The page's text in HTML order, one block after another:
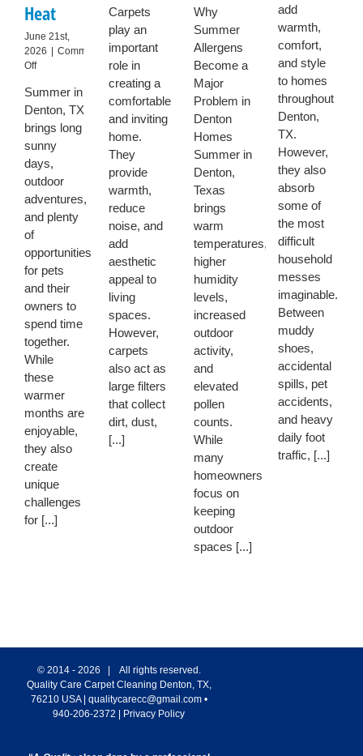
Heat
June 21st,
2026
Comments
Offon
Denton
Pet
Owners
Can
Keep
Upholstery
Cleaner
During
Texas
Summer
Summer in
Denton, TX
brings long
sunny
days,
outdoor
adventures,
and plenty
of
opportunities
for pets
and their
owners to
spend time
together.
While
these
warmer
months are
enjoyable,
they also
create
unique
challenges
for [...]
Denton
Families
Benefit
From
Regular
Carpet
Deep
Cleaning
Carpets
play an
important
role in
creating a
comfortable
and inviting
home.
They
provide
warmth,
reduce
noise, and
add
aesthetic
appeal to
living
spaces.
However,
carpets
also act as
large filters
that collect
dirt, dust,
[...]
Denton
Homeowners
Can
Remove
Summer
Allergens
From
Carpets
Why
Summer
Allergens
Become a
Major
Problem in
Denton
Homes
Summer in
Denton,
Texas
brings
warm
temperatures,
higher
humidity
levels,
increased
outdoor
activity,
and
elevated
pollen
counts.
While
many
homeowners
focus on
keeping
outdoor
spaces [...]
Stains
Denton
Homeowners
Struggle
to
Remove
add
warmth,
comfort,
and style
to homes
throughout
Denton,
TX.
However,
they also
absorb
some of
the most
difficult
household
messes
imaginable.
Between
muddy
shoes,
accidental
spills, pet
accidents,
and heavy
daily foot
traffic, [...]
© 2014 - 2026 | All rights reserved.
Quality Care Carpet Cleaning Denton, TX,
76210 USA qualitycarecc@gmail.com•
940-206-2372
Privacy Policy